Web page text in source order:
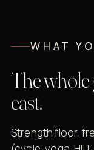
WHAT
The whole
east.
Strength floor,